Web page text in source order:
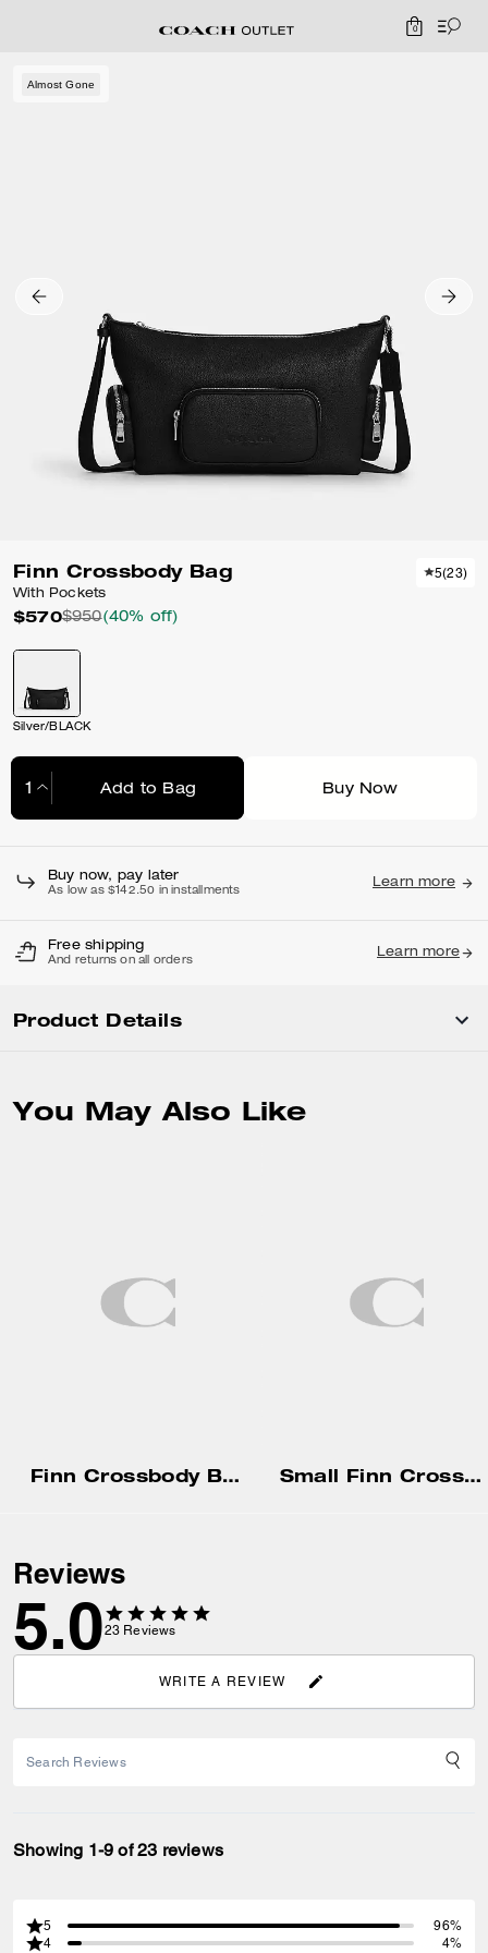
0
Almost Gone
Finn Crossbody Bag
With Pockets
$570$950(40% off)
5(23)
Silver/BLACK
Add to Bag Buy Now
Buy now, pay later
As low as $142.50 in installments
Learn more
Free shipping
And returns on all orders
Learn more
Product Details
You May Also Like
Finn Crossbody Bag With Pockets In Loved Signature Canvas Small Finn Crossbody Bag With Pouch
Reviews
5.023 Reviews
WRITE A REVIEW
Showing 1-9 of 23 reviews
5
96%
4
4%